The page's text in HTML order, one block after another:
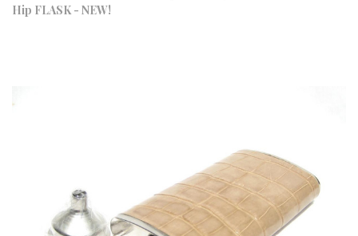
Hip FLASK - NEW!